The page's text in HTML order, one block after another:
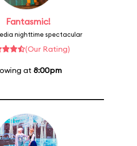
Fantasmic!
nighttime spectacular
(Our Rating)
at 8:00pm